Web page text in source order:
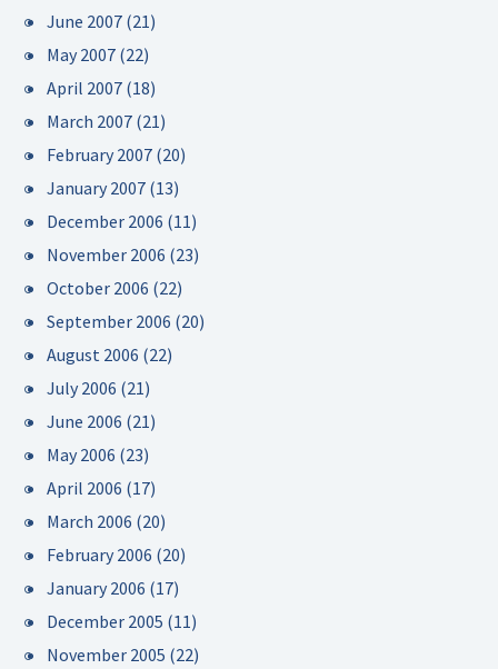
June 2007 (21)
May 2007 (22)
April 2007 (18)
March 2007 (21)
February 2007 (20)
January 2007 (13)
December 2006 (11)
November 2006 (23)
October 2006 (22)
September 2006 (20)
August 2006 (22)
July 2006 (21)
June 2006 (21)
May 2006 (23)
April 2006 (17)
March 2006 (20)
February 2006 (20)
January 2006 (17)
December 2005 (11)
November 2005 (22)